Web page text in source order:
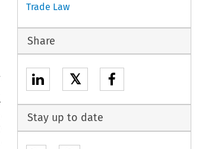
Trade Law
Share
𝕏
Stay up to date